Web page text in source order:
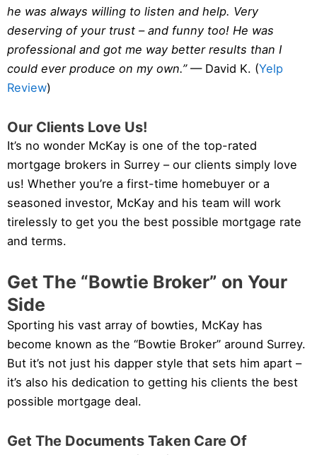
he was always willing to listen and help. Very
deserving of your trust – and funny too! He was
professional and got me way better results than I
could ever produce on my own.”— David K. (Yelp
Review)
Our Clients Love Us!
It’s no wonder McKay is one of the top-rated
mortgage brokers in Surrey – our clients simply love
us! Whether you’re a first-time homebuyer or a
seasoned investor, McKay and his team will work
tirelessly to get you the best possible mortgage rate
and terms.
Get The “Bowtie Broker” on Your
Side
Sporting his vast array of bowties, McKay has
become known as the “Bowtie Broker” around Surrey.
But it’s not just his dapper style that sets him apart –
it’s also his dedication to getting his clients the best
possible mortgage deal.
Get The Documents Taken Care Of